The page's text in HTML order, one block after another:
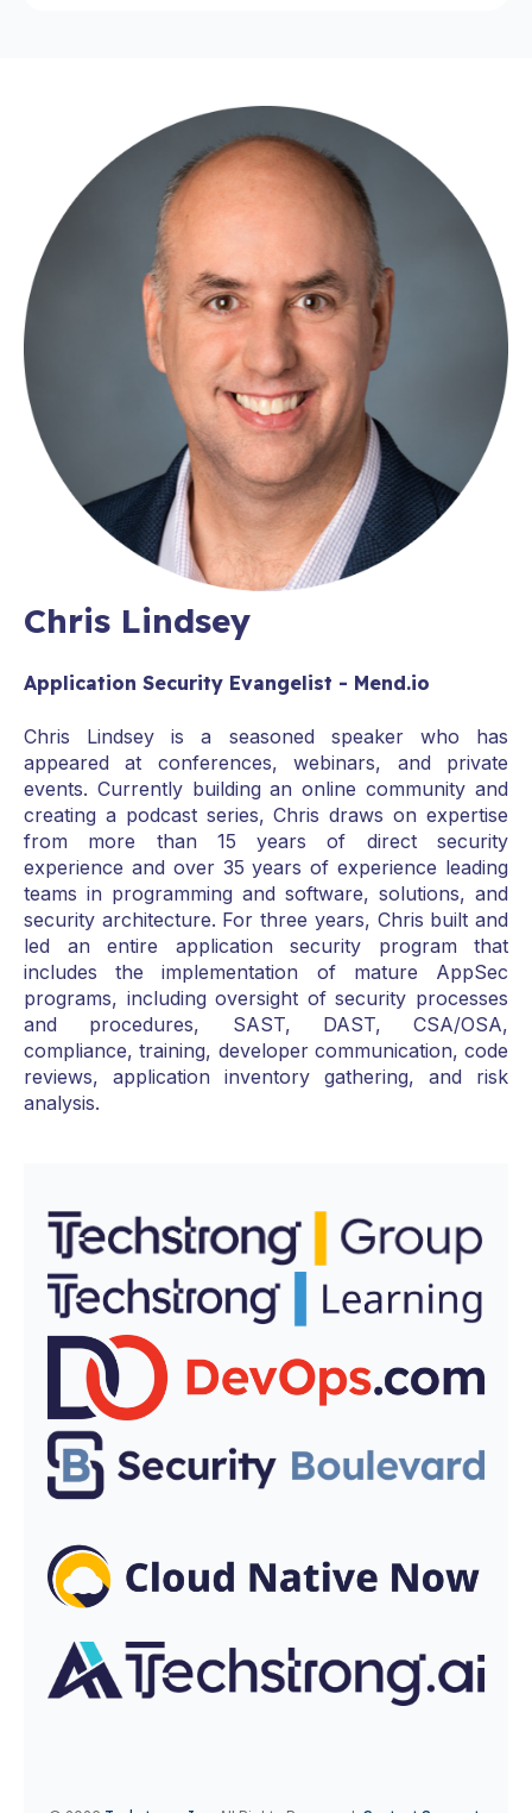
Chris Lindsey
Application Security Evangelist - Mend.io
Chris Lindsey is a seasoned speaker who has
appeared at conferences, webinars, and private
events. Currently building an online community and
creating a podcast series, Chris draws on expertise
from more than 15 years of direct security
experience and over 35 years of experience leading
teams in programming and software, solutions, and
security architecture. For three years, Chris built and
led an entire application security program that
includes the implementation of mature AppSec
programs, including oversight of security processes
and procedures, SAST, DAST, CSA/OSA,
compliance, training, developer communication, code
reviews, application inventory gathering, and risk
analysis.